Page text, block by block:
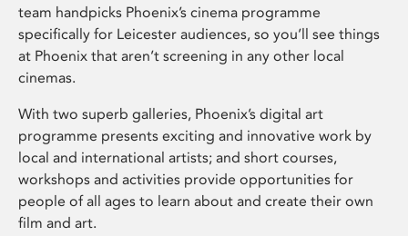
team handpicks Phoenix’s cinema programme
specifically for Leicester audiences, so you’ll see things
at Phoenix that aren’t screening in any other local
cinemas.
With two superb galleries, Phoenix’s digital art
programme presents exciting and innovative work by
local and international artists; and short courses,
workshops and activities provide opportunities for
people of all ages to learn about and create their own
film and art.